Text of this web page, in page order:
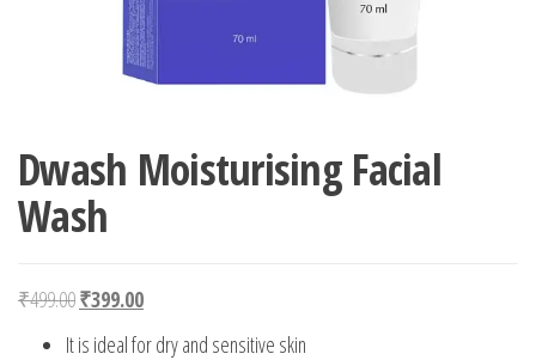
Dwash Moisturising Facial
Wash
₹499.00Original price was: ₹499.00.
₹399.00Current price is: ₹399.00.
It is ideal for dry and sensitive skin